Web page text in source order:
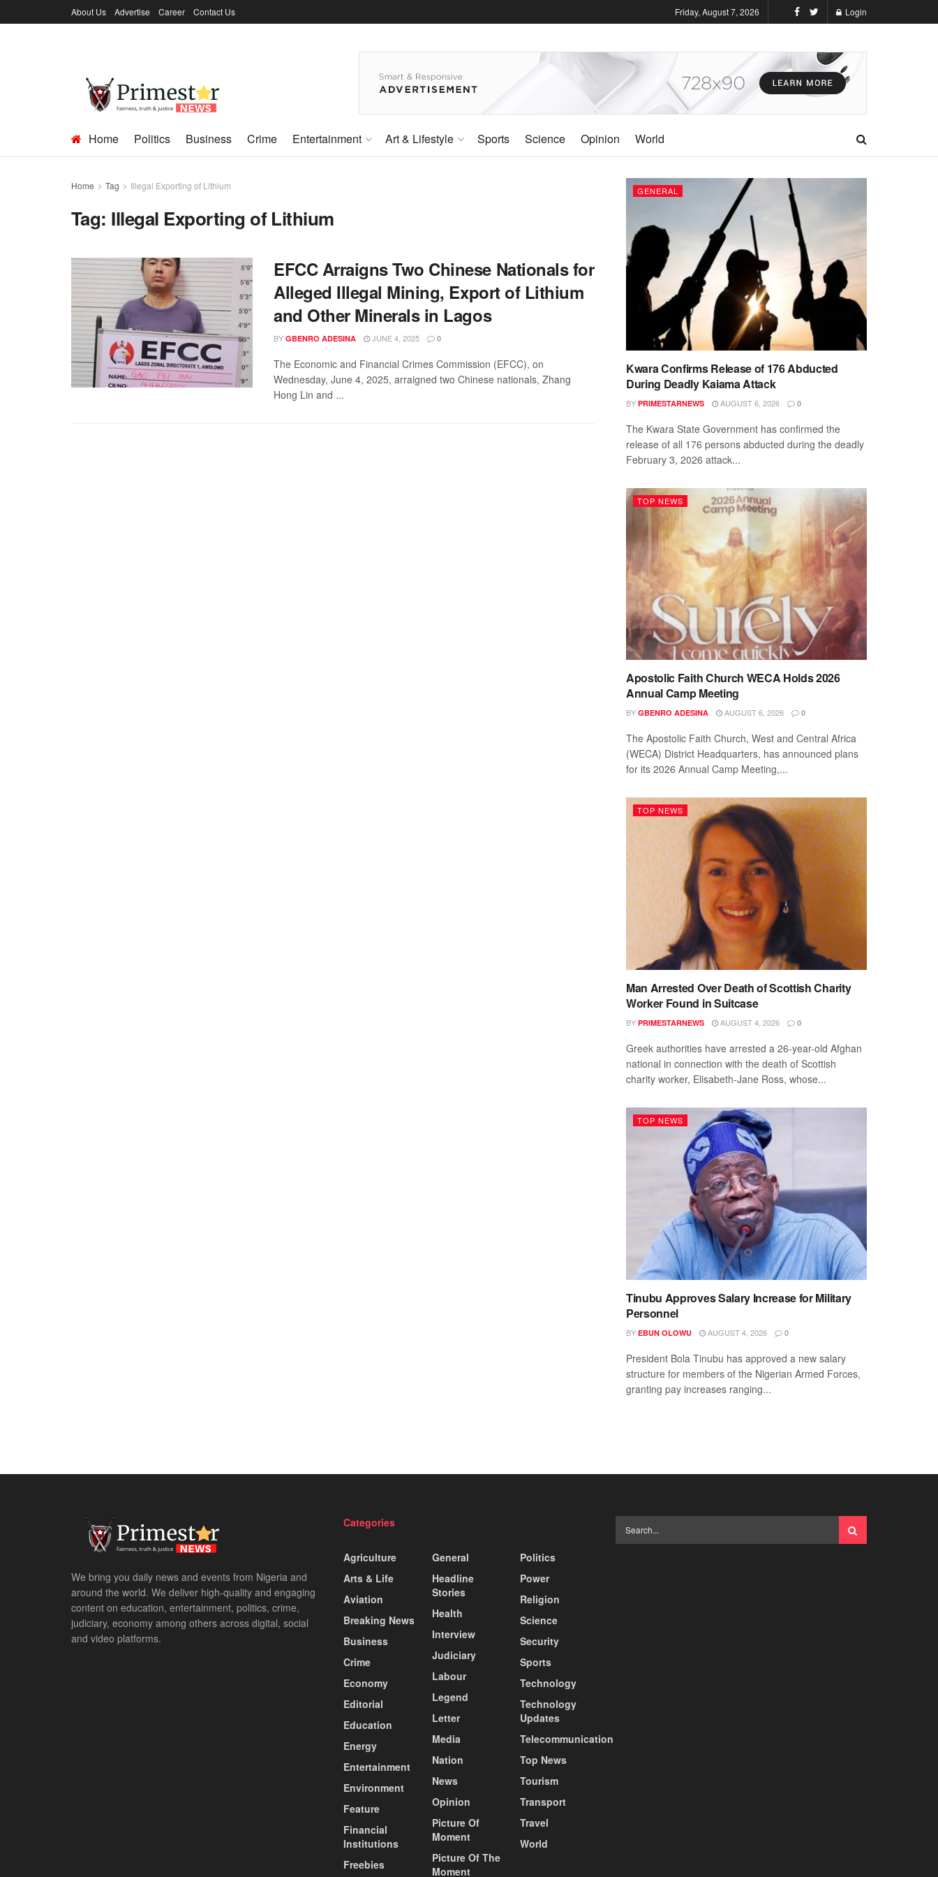
About Us Advertise Career Contact Us Friday, August 7, 2026 Login
Home Politics Business Crime Entertainment Art & Lifestyle Sports Science Opinion World
Home Tag Illegal Exporting of Lithium
Tag: Illegal Exporting of Lithium
EFCC Arraigns Two Chinese Nationals for
Alleged Illegal Mining, Export of Lithium
and Other Minerals in Lagos
BY GBENRO ADESINA JUNE 4, 2025 0
The Economic and Financial Crimes Commission (EFCC), on
Wednesday, June 4, 2025, arraigned two Chinese nationals, Zhang
Hong Lin and ...
GENERAL
Kwara Confirms Release of 176 Abducted
During Deadly Kaiama Attack
BY PRIMESTARNEWS AUGUST 6, 2026 0
The Kwara State Government has confirmed the
release of all 176 persons abducted during the deadly
February 3, 2026 attack...
TOP NEWS
Apostolic Faith Church WECA Holds 2026
Annual Camp Meeting
BY GBENRO ADESINA AUGUST 6, 2026 0
The Apostolic Faith Church, West and Central Africa
(WECA) District Headquarters, has announced plans
for its 2026 Annual Camp Meeting,...
TOP NEWS
Man Arrested Over Death of Scottish Charity
Worker Found in Suitcase
BY PRIMESTARNEWS AUGUST 4, 2026 0
Greek authorities have arrested a 26-year-old Afghan
national in connection with the death of Scottish
charity worker, Elisabeth-Jane Ross, whose...
TOP NEWS
Tinubu Approves Salary Increase for Military
Personnel
BY EBUN OLOWU AUGUST 4, 2026 0
President Bola Tinubu has approved a new salary
structure for members of the Nigerian Armed Forces,
granting pay increases ranging...
We bring you daily news and events from Nigeria and
around the world. We deliver high-quality and engaging
content on education, entertainment, politics, crime,
judiciary, economy among others across digital, social
and video platforms.
Categories
Agriculture
Arts & Life
Aviation
Breaking News
Business
Crime
Economy
Editorial
Education
Energy
Entertainment
Environment
Feature
Financial
Institutions
Freebies
General
Headline
Stories
Health
Interview
Judiciary
Labour
Legend
Letter
Media
Nation
News
Opinion
Picture Of
Moment
Picture Of The
Moment
Politics
Power
Religion
Science
Security
Sports
Technology
Technology
Updates
Telecommunication
Top News
Tourism
Transport
Travel
World